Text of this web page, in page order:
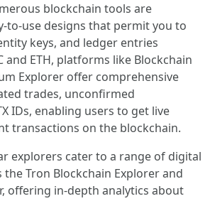
blockchain tools are
to-use designs that permit you to
keys, and ledger entries
and ETH, platforms like Blockchain
Explorer offer comprehensive
trades, unconfirmed
IDs, enabling users to get live
transactions on the blockchain.
explorers cater to a range of digital
the Tron Blockchain Explorer and
offering in-depth analytics about